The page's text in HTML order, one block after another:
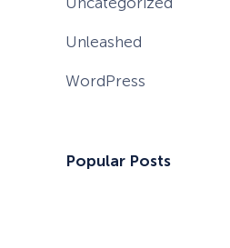
Unleashed
WordPress
Popular Posts